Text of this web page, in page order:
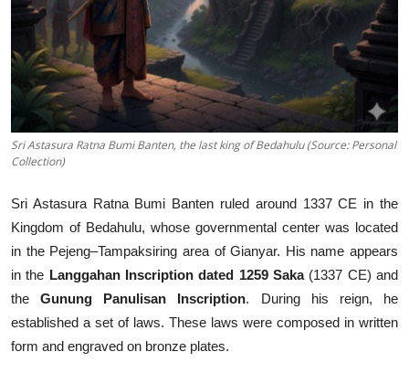
Sri Astasura Ratna Bumi Banten, the last king of Bedahulu (Source: Personal
Collection)
Sri Astasura Ratna Bumi Banten ruled around 1337 CE in the
Kingdom of Bedahulu, whose governmental center was located
in the Pejeng–Tampaksiring area of Gianyar. His name appears
in the Langgahan Inscription dated 1259 Saka(1337 CE) and
theGunung Panulisan Inscription. During his reign, he
established a set of laws. These laws were composed in written
form and engraved on bronze plates.